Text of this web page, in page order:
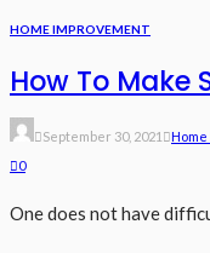
HOME IMPROVEMENT
How To Make
September 30, 2021
0
One does not have